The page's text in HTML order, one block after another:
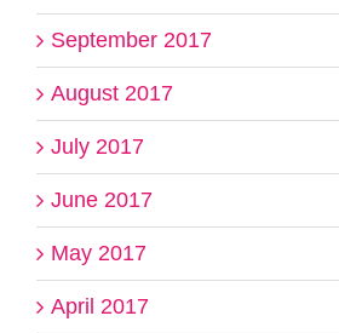
September 2017
August 2017
July 2017
June 2017
May 2017
April 2017